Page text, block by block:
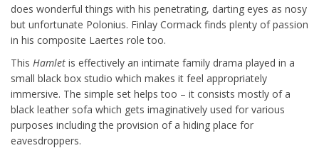
does wonderful things with his penetrating, darting eyes as nosy
but unfortunate Polonius. Finlay Cormack finds plenty of passion
in his composite Laertes role too.
This Hamlet is effectively an intimate family drama played in a
small black box studio which makes it feel appropriately
immersive. The simple set helps too – it consists mostly of a
black leather sofa which gets imaginatively used for various
purposes including the provision of a hiding place for
eavesdroppers.